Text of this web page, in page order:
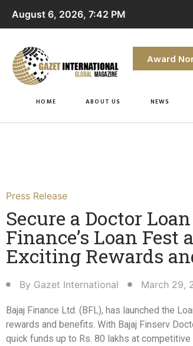
August 6, 2026, 7:42 PM
Award
HOME ABOUT US NEWS
Press Release
Secure a Doctor
Finance’s Loan Fest
Exciting Rewards
By Gazet International March 29,
Bajaj Finance Ltd. (BFL), has launched the
rewards and benefits. With Bajaj Finserv
quick funds up to Rs. 80 lakhs at